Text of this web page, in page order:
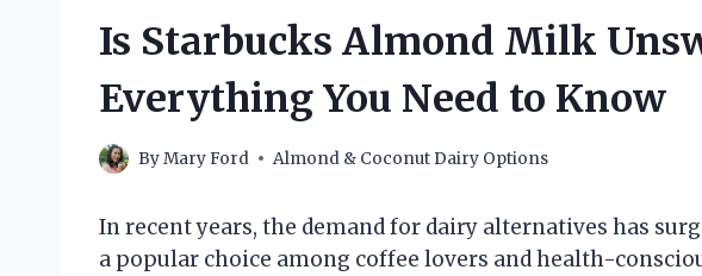
Is Starbucks Almond Milk
Everything You Need to Know
ByMary Ford Almond & Coconut Dairy Options
In recent years, the demand for dairy alternatives has
a popular choice among coffee lovers and health-